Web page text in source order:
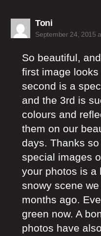
Tonisays:
September 24, 2015
So beautiful,
first image
second is a
and the 3rd is
colours and
them on our
days. Thanks
special images
your photos is a
snowy scene
months ago.
green now. A
photos have